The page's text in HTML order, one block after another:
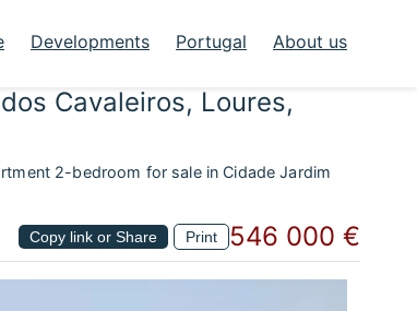
Developments Portugal About us
Cavaleiros, Loures,
2-bedroom for sale in Cidade Jardim
Copy link or Share Print 546 000 €